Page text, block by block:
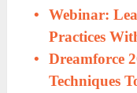
Webinar:
Practices
Dreamforce
Techniques